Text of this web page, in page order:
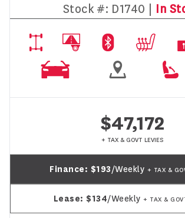
Stock #: D1740 | In
$47,172
+ TAX & GOVT LEVIES
Finance: $193/Weekly + TAX &
Lease: $134/Weekly + TAX &